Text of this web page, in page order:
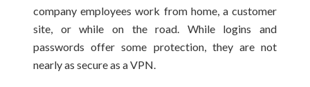
company employees work from home, a customer
site, or while on the road. While logins and
passwords offer some protection, they are not
nearly as secure as a VPN.